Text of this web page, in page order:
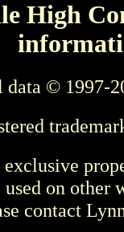
High
data © 1997-
exclusive
used on other
contact